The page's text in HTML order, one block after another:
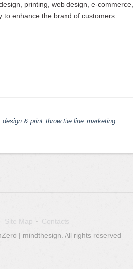
printing, web design, e-commerce,
to enhance the brand of customers.
design & print throw the line marketing
Site Map
Contacts
| mindthesign. All rights reserved